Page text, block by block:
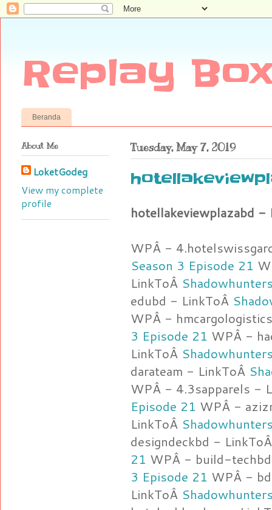
Replay
Beranda
Tuesday, May 7, 2019
hotellakeviewplazabd -
WPÂ -
Season 3 Episode 21
LinkToÂ
edubd - LinkToÂ
WPÂ -
3 Episode 21 WPÂ -
LinkToÂ
darateam - LinkToÂ
WPÂ - 4.3sapparels -
Episode 21 WPÂ -
LinkToÂ
designdeckbd -
21 WPÂ - build-
3 Episode 21 WPÂ -
LinkToÂ
About Me
LoketGodeg
View my complete
profile